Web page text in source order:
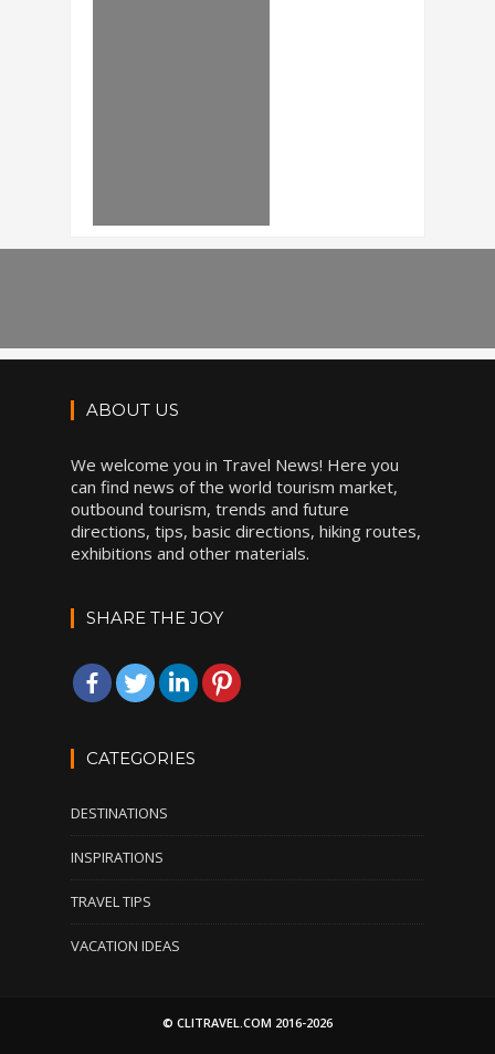
ABOUT US
We welcome you in Travel News! Here you
can find news of the world tourism market,
outbound tourism, trends and future
directions, tips, basic directions, hiking routes,
exhibitions and other materials.
SHARE THE JOY
CATEGORIES
DESTINATIONS
INSPIRATIONS
TRAVEL TIPS
VACATION IDEAS
© CLITRAVEL.COM 2016-2026